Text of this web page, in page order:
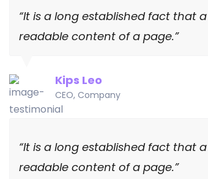
“It is a long established fact that
readable content of a page.”
Kips Leo
CEO, Company
“It is a long established fact that
readable content of a page.”